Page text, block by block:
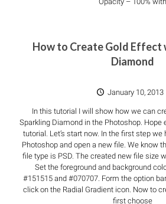
How to Create Gold Effect
Diamond
January 10, 2013
In this tutorial I will show how we can
Sparkling Diamond in the Photoshop. Hope
tutorial. Let’s start now. In the first step we
Photoshop and open a new file. We know
file type is PSD. The created new file size
Set the foreground and background
#151515 and #070707. Form the option
click on the Radial Gradient icon. Now to
first choose